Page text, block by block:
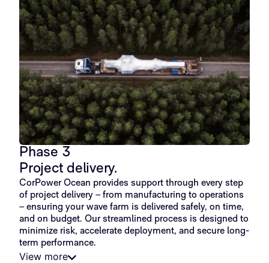
Phase 3
Project delivery.
CorPower Ocean provides support through every step
of project delivery – from manufacturing to operations
– ensuring your wave farm is delivered safely, on time,
and on budget. Our streamlined process is designed to
minimize risk, accelerate deployment, and secure long-
term performance.
View more